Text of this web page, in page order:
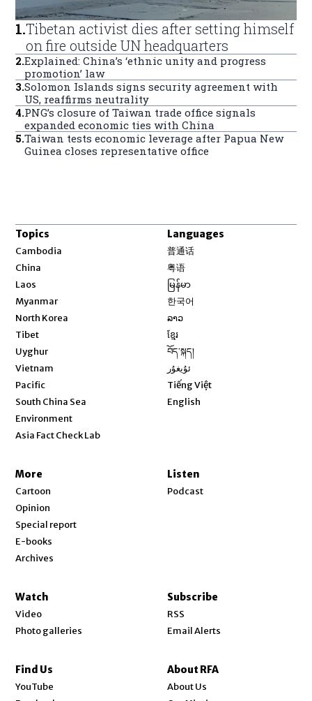
1.Tibetan activist dies after setting himself
on fire outside UN headquarters
2.Explained: China’s ‘ethnic unity and progress
promotion’ law
3.Solomon Islands signs security agreement with
US, reaffirms neutrality
4.PNG’s closure of Taiwan trade office signals
expanded economic ties with China
5.Taiwan tests economic leverage after Papua New
Guinea closes representative office
Topics
Cambodia
China
Laos
Myanmar
North Korea
Tibet
Uyghur
Vietnam
Pacific
South China Sea
Environment
Asia Fact Check Lab
Languages
普通话
粤语
မြန်မာ
한국어
ລາວ
ខ្មែរ
བོད་སྐད།
ئۇيغۇر
Tiếng Việt
English
More
Cartoon
Opinion
Special report
E-books
Archives
Listen
Podcast
Watch
Video
Photo galleries
Subscribe
RSS
Email Alerts
Find Us
YouTube
About RFA
About Us